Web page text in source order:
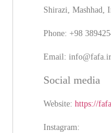
Shirazi, Mashhad,
Phone: +98
Email: info@fafa.ir
Social media
Website: https://
Instagram: